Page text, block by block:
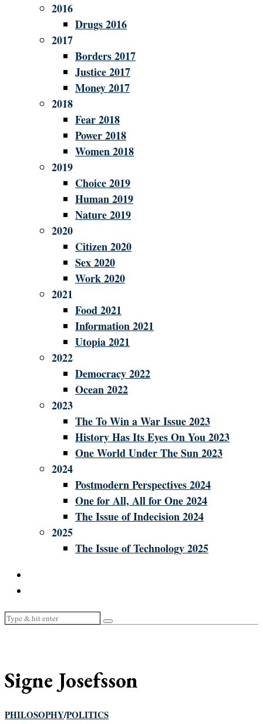
2016
Drugs 2016
2017
Borders 2017
Justice 2017
Money 2017
2018
Fear 2018
Power 2018
Women 2018
2019
Choice 2019
Human 2019
Nature 2019
2020
Citizen 2020
Sex 2020
Work 2020
2021
Food 2021
Information 2021
Utopia 2021
2022
Democracy 2022
Ocean 2022
2023
The To Win a War Issue 2023
History Has Its Eyes On You 2023
One World Under The Sun 2023
2024
Postmodern Perspectives 2024
One for All, All for One 2024
The Issue of Indecision 2024
2025
The Issue of Technology 2025
Signe Josefsson
PHILOSOPHY/POLITICS